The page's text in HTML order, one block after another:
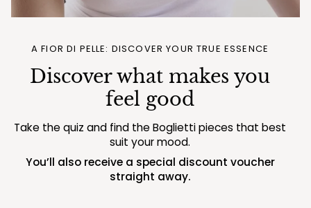
A FIOR DI PELLE: DISCOVER YOUR TRUE ESSENCE
Discover what makes you
feel good
Take the quiz and find the Boglietti pieces that best
suit your mood.
You’ll also receive a special discount voucher
straight away.